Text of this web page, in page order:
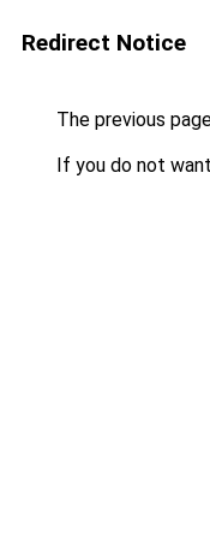
Redirect Notice
The previous
If you do not